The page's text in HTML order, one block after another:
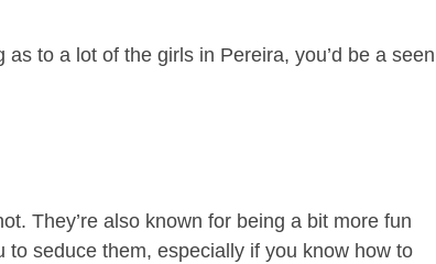
to a lot of the girls in Pereira, you’d be a seen
They’re also known for being a bit more fun
to seduce them, especially if you know how to